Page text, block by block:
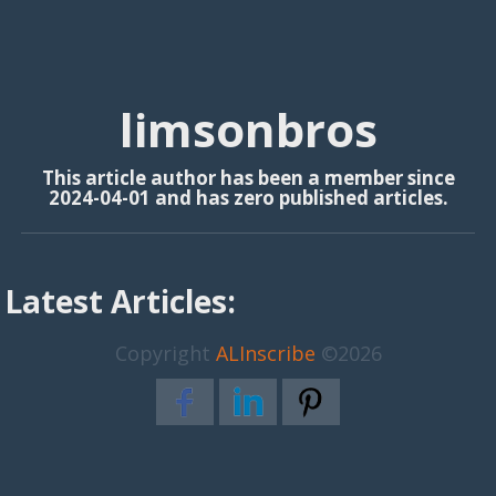
limsonbros
This article author has been a member since
2024-04-01 and has zero published articles.
Latest Articles:
Copyright ALInscribe ©2026